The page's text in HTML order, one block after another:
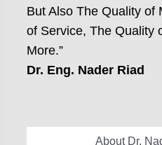
But Also The Quality of
of Service, The Quality
More.”
Dr. Eng. Nader Riad
About Dr.